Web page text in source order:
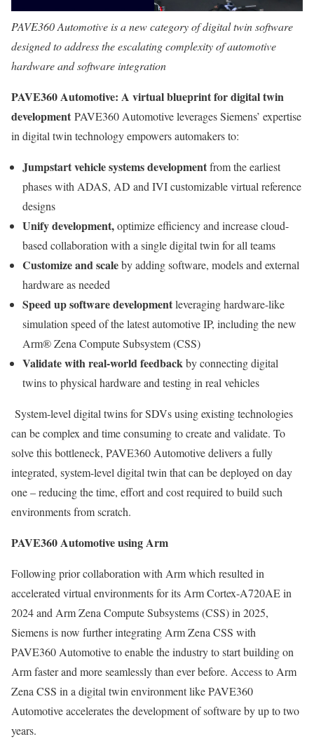
PAVE360 Automotive is a new category of digital twin software
designed to address the escalating complexity of automotive
hardware and software integration
PAVE360 Automotive: A virtual blueprint for digital twin
development PAVE360 Automotive leverages Siemens’ expertise
in digital twin technology empowers automakers to:
Jumpstart vehicle systems developmentfrom the earliest
phases with ADAS, AD and IVI customizable virtual reference
designs
Unify development,optimize efficiency and increase cloud-
based collaboration with a single digital twin for all teams
Customize and scaleby adding software, models and external
hardware as needed
Speed up softwaredevelopmentleveraging hardware-like
simulation speed of the latest automotive IP, including the new
Arm® Zena Compute Subsystem (CSS)
Validate with real-world feedbackby connecting digital
twins to physical hardware and testing in real vehicles
System-level digital twins for SDVs using existing technologies
can be complex and time consuming to create and validate. To
solve this bottleneck, PAVE360 Automotive delivers a fully
integrated, system-level digital twin that can be deployed on day
one – reducing the time, effort and cost required to build such
environments from scratch.
PAVE360 Automotive using Arm
Following prior collaboration with Arm which resulted in
accelerated virtual environments for its Arm Cortex-A720AE in
2024 and Arm Zena Compute Subsystems (CSS) in 2025,
Siemens is now further integrating Arm Zena CSS with
PAVE360 Automotive to enable the industry to start building on
Arm faster and more seamlessly than ever before. Access to Arm
Zena CSS in a digital twin environment like PAVE360
Automotive accelerates the development of software by up to two
years.